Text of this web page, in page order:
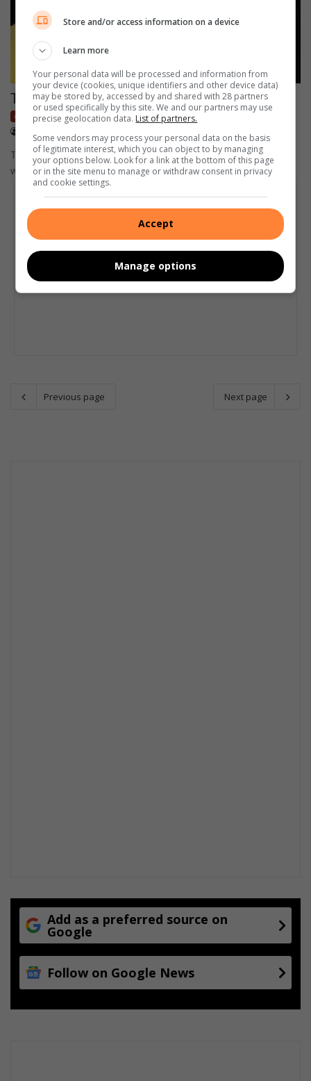
The heat is on at the bowls league
community
The situation is very tight at the top and there are five teams
who can still take the honours.
Previous page Next page
Add as a preferred source on
Google
Follow on Google News
Store and/or access information on a device
Learn more
Your personal data will be processed and information from
your device (cookies, unique identifiers and other device data)
may be stored by, accessed by and shared with 28 partners
or used specifically by this site. We and our partners may use
precise geolocation data. List of partners.
Some vendors may process your personal data on the basis
of legitimate interest, which you can object to by managing
your options below. Look for a link at the bottom of this page
or in the site menu to manage or withdraw consent in privacy
and cookie settings.
Accept
Manage options